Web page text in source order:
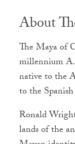
About
The Maya of
millennium
native to the
to the
Ronald
lands of the